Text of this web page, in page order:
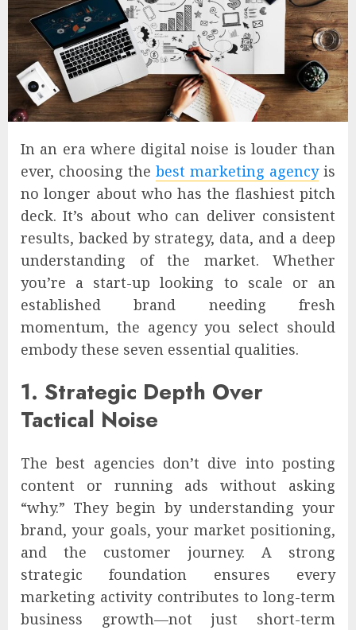
In an era where digital noise is louder than
ever, choosing the best marketing agencyis
no longer about who has the flashiest pitch
deck. It’s about who can deliver consistent
results, backed by strategy, data, and a deep
understanding of the market. Whether
you’re a start-up looking to scale or an
established brand needing fresh
momentum, the agency you select should
embody these seven essential qualities.
1. Strategic Depth Over
Tactical Noise
The best agencies don’t dive into posting
content or running ads without asking
“why.” They begin by understanding your
brand, your goals, your market positioning,
and the customer journey. A strong
strategic foundation ensures every
marketing activity contributes to long-term
business growth—not just short-term